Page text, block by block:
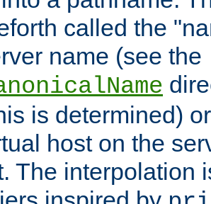
called the
name (see the
is determined)
host on the
The interpolation